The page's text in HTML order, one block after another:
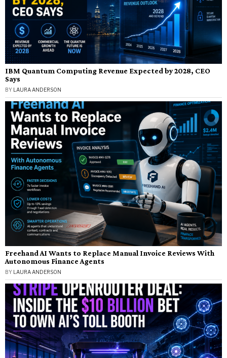
IBM Quantum Computing Revenue Expected by 2028, CEO
Says
BY LAURA ANDERSON
Freehand AI Wants to Replace Manual Invoice Reviews With
Autonomous Finance Agents
BY LAURA ANDERSON